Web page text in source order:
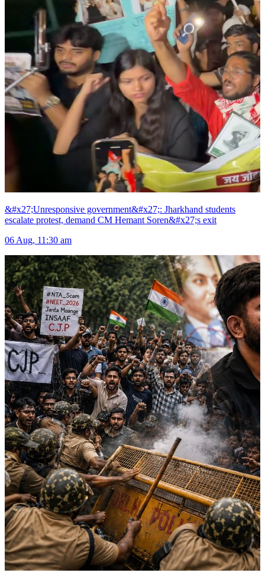
&#x27;Unresponsive government&#x27;: Jharkhand students
escalate protest, demand CM Hemant Soren&#x27;s exit
06 Aug, 11:30 am